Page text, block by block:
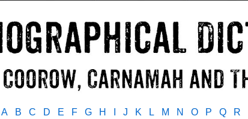
A B C D E F G H J K L M N O P Q R